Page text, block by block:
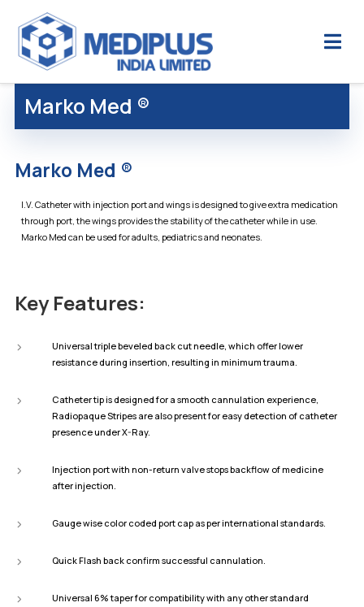
Marko Med ®
Marko Med ®
I.V. Catheter with injection port and wings is designed to give extra medication
through port, the wings provides the stability of the catheter while in use.
Marko Med can be used for adults, pediatrics and neonates.
Key Features:
Universal triple beveled back cut needle, which offer lower
resistance during insertion, resulting in minimum trauma.
Catheter tip is designed for a smooth cannulation experience,
Radiopaque Stripes are also present for easy detection of catheter
presence under X-Ray.
Injection port with non-return valve stops backflow of medicine
after injection.
Gauge wise color coded port cap as per international standards.
Quick Flash back confirm successful cannulation.
Universal 6% taper for compatibility with any other standard